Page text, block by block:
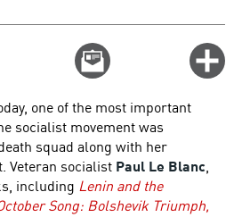
Email
this
one of the most important
socialist movement was
squad along with her
Veteran socialist Paul Le Blanc,
including Lenin and the
Song: Bolshevik Triumph,